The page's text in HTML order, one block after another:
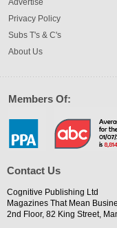
Advertise
Privacy Policy
Subs T's & C's
About Us
Members Of:
Contact Us
Cognitive Publishing Ltd
Magazines That Mean
2nd Floor, 82 King Street,